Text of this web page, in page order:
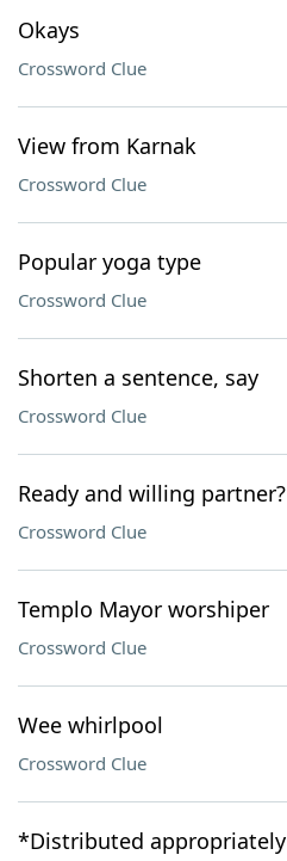
Okays
Crossword Clue
View from Karnak
Crossword Clue
Popular yoga type
Crossword Clue
Shorten a sentence, say
Crossword Clue
Ready and willing partner?
Crossword Clue
Templo Mayor worshiper
Crossword Clue
Wee whirlpool
Crossword Clue
*Distributed appropriately